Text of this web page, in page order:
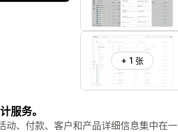
+ 1 张
服务。
、付款、客户和产品详细信息集中在一